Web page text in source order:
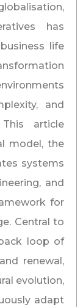
has
life
and
article
model, the
systems
and
for
Central to
loop of
renewal,
evolution,
adapt